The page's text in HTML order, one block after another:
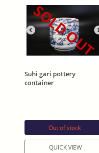
SOLD OUT
Suhi gari pottery
container
Out of stock
QUICK VIEW